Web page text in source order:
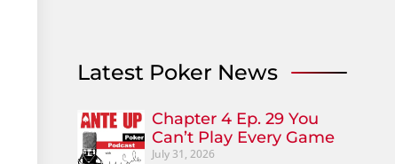
Latest Poker News
Chapter 4 Ep. 29 You
Can’t Play Every Game
July 31, 2026